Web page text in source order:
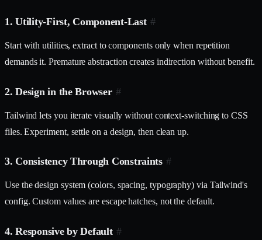
1. Utility-First, Component-Last #
Start with utilities, extract to components only when repetition
demands it. Premature abstraction creates indirection without benefit.
2. Design in the Browser #
Tailwind lets you iterate visually without context-switching to CSS
files. Experiment, settle on a design, then clean up.
3. Consistency Through Constraints #
Use the design system (colors, spacing, typography) via Tailwind's
config. Custom values are escape hatches, not the default.
4. Responsive by Default #